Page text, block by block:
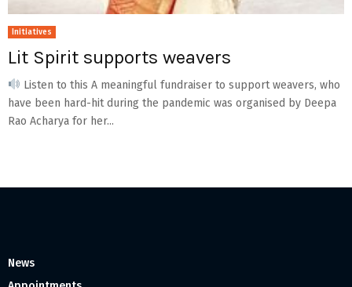
Initiatives
Lit Spirit supports weavers
Listen to this A meaningful fundraiser to support weavers, who
have been hard-hit during the pandemic was organised by Deepa
Rao Acharya for her...
News